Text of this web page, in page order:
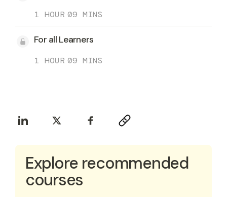
1 HOUR 09 MINS
For all Learners
1 HOUR 09 MINS
Explore recommended
courses